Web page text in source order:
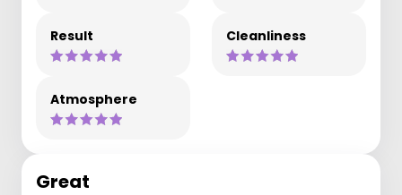
Result Cleanliness
Atmosphere
Great